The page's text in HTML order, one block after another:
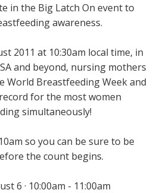
in the Big Latch On event to
awareness.
2011 at 10:30am local time, in
and beyond, nursing mothers
World Breastfeeding Week and
for the most women
simultaneously!
10am so you can be sure to be
the count begins.
6 · 10:00am - 11:00am